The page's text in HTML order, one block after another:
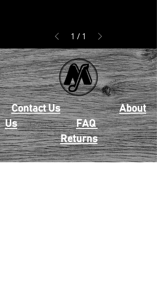
1 / 1
Contact Us
About
Us
FAQ
Returns